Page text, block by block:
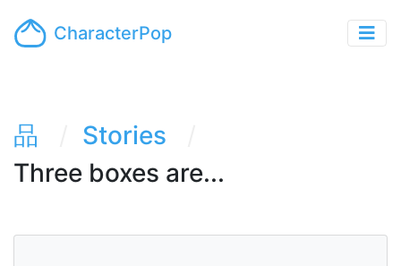
CharacterPop
品
Stories
Three boxes are...